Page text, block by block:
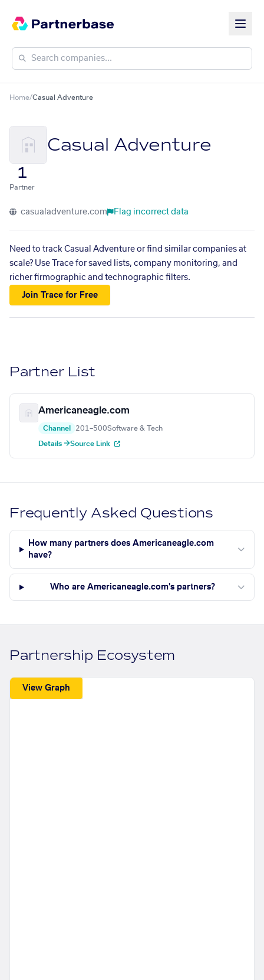
Home/Casual Adventure
Casual Adventure
1
Partner
casualadventure.com Flag incorrect data
Need to track Casual Adventure or find similar companies at
scale? Use Trace for saved lists, company monitoring, and
richer firmographic and technographic filters.
Join Trace for Free
Partner List
Americaneagle.com
Channel 201–500Software & Tech
Details →Source Link
Frequently Asked Questions
How many partners does Americaneagle.com
have?
Who are Americaneagle.com's partners?
Partnership Ecosystem
View Graph